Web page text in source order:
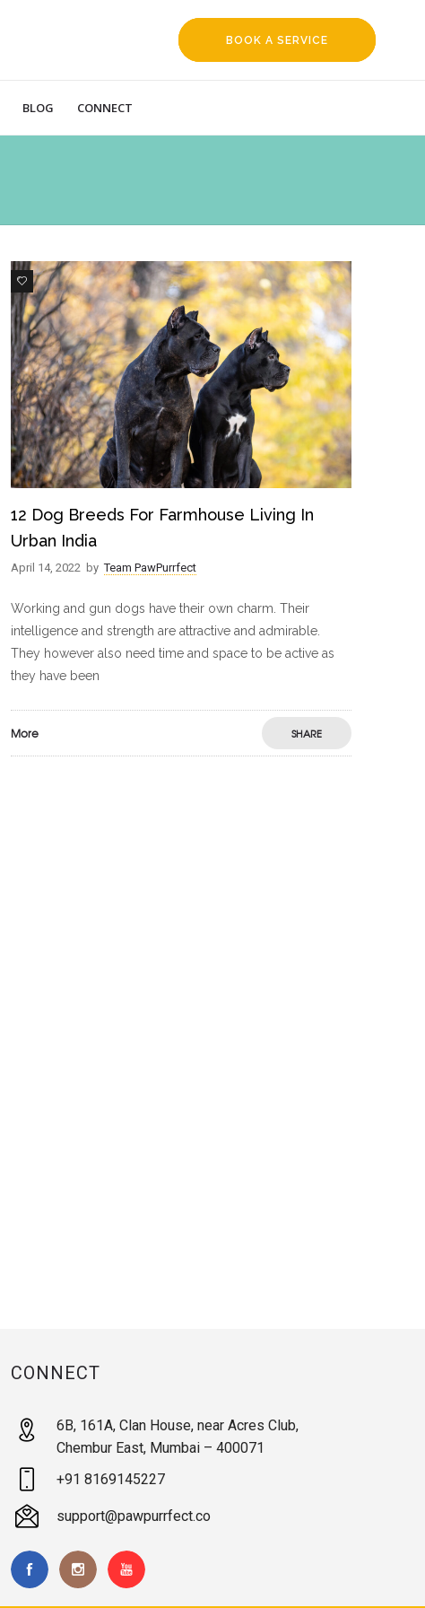
BOOK A SERVICE
BLOG CONNECT
1
12 Dog Breeds For Farmhouse Living In
Urban India
April 14, 2022 by Team PawPurrfect
Working and gun dogs have their own charm. Their
intelligence and strength are attractive and admirable.
They however also need time and space to be active as
they have been
More SHARE
CONNECT
6B, 161A, Clan House, near Acres Club,
Chembur East, Mumbai – 400071
+91 8169145227
support@pawpurrfect.co